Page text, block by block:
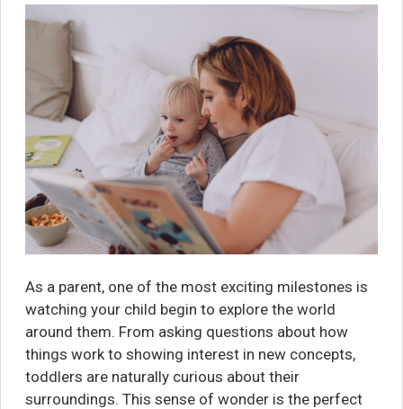
As a parent, one of the most exciting milestones is
watching your child begin to explore the world
around them. From asking questions about how
things work to showing interest in new concepts,
toddlers are naturally curious about their
surroundings. This sense of wonder is the perfect